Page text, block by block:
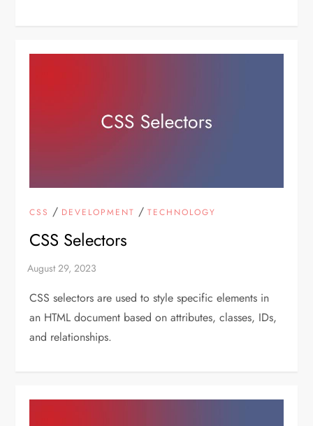
CSS / DEVELOPMENT /TECHNOLOGY
CSS Selectors
CSS selectors are used to style specific elements in
an HTML document based on attributes, classes, IDs,
and relationships.